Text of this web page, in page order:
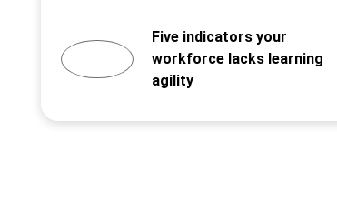
Five indicators your
workforce lacks learning
agility